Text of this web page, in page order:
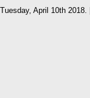
Tuesday, April 10th 2018. |